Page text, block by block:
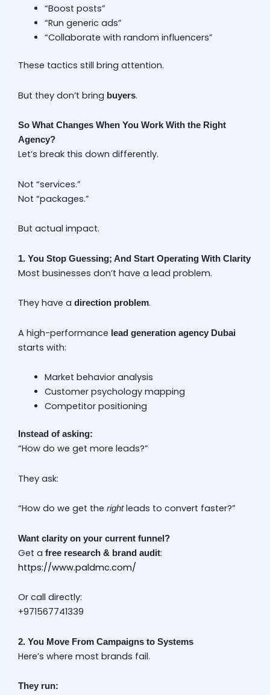
“Boost posts”
“Run generic ads”
“Collaborate with random influencers”
These tactics still bring attention.
But they don’t bring buyers.
So What Changes When You Work With the Right
Agency?
Let’s break this down differently.
Not “services.”
Not “packages.”
But actual impact.
1. You Stop Guessing; And Start Operating With Clarity
Most businesses don’t have a lead problem.
They have a direction problem.
A high-performance lead generation agency Dubai
starts with:
Market behavior analysis
Customer psychology mapping
Competitor positioning
Instead of asking:
“How do we get more leads?”
They ask:
“How do we get the rightleads to convert faster?”
Want clarity on your current funnel?
Get a free research & brand audit:
https://www.paldmc.com/
Or call directly:
+971567741339
2. You Move From Campaigns to Systems
Here’s where most brands fail.
They run: